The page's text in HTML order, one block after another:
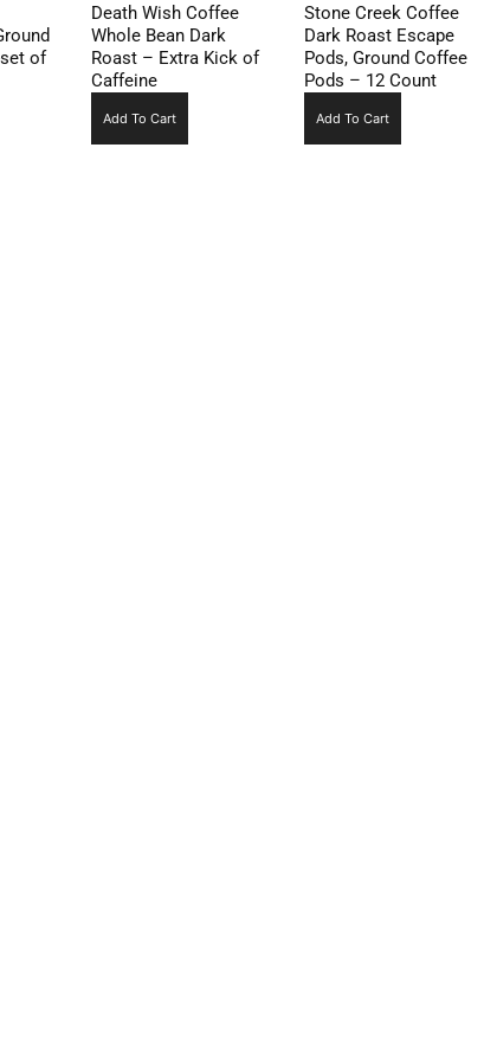
of
Death Wish Coffee
Whole Bean Dark
Roast – Extra Kick of
Caffeine
Add To Cart
Stone Creek Coffee
Dark Roast Escape
Pods, Ground Coffee
Pods – 12 Count
Add To Cart